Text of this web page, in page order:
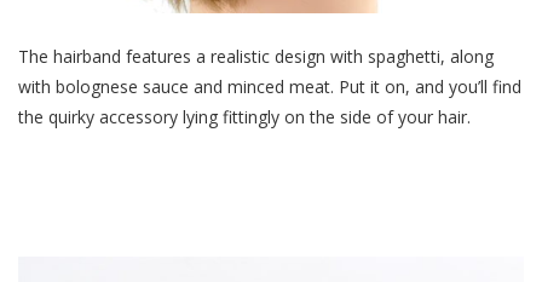
The hairband features a realistic design with spaghetti, along
with bolognese sauce and minced meat. Put it on, and you’ll find
the quirky accessory lying fittingly on the side of your hair.